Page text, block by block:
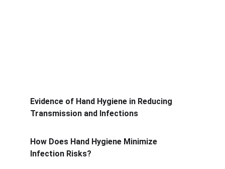
Evidence of Hand Hygiene in Reducing
Transmission and Infections
How Does Hand Hygiene Minimize
Infection Risks?